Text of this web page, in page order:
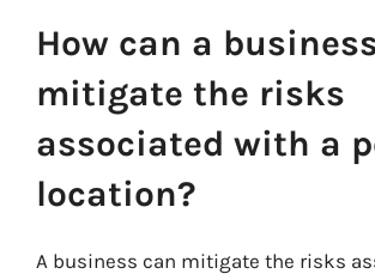
How can a
mitigate the risks
associated with a
location?
A business can mitigate the risks